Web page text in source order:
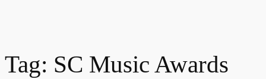
Tag: SC Music Awards